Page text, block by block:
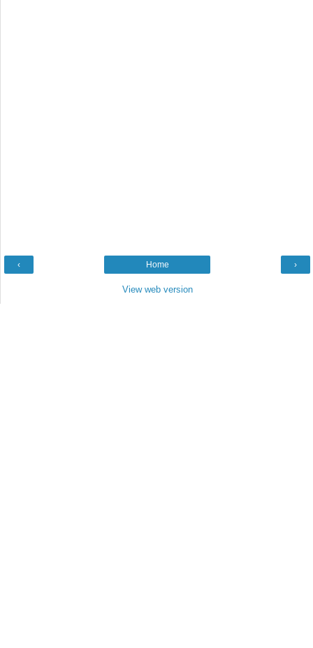
‹ ›
Home
View web version